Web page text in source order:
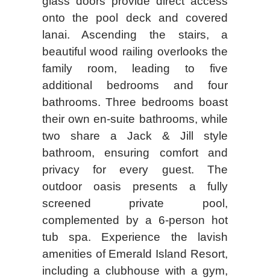
onto the pool deck and covered
lanai. Ascending the stairs, a
beautiful wood railing overlooks the
family room, leading to five
additional bedrooms and four
bathrooms. Three bedrooms boast
their own en-suite bathrooms, while
two share a Jack & Jill style
bathroom, ensuring comfort and
privacy for every guest. The
outdoor oasis presents a fully
screened private pool,
complemented by a 6-person hot
tub spa. Experience the lavish
amenities of Emerald Island Resort,
including a clubhouse with a gym,